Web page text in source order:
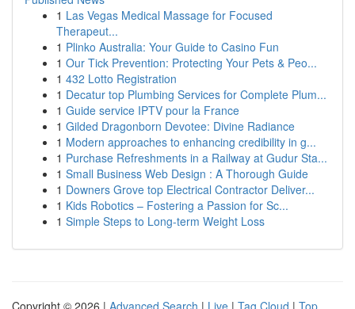
1 Las Vegas Medical Massage for Focused
Therapeut...
1 Plinko Australia: Your Guide to Casino Fun
1 Our Tick Prevention: Protecting Your Pets & Peo...
1 432 Lotto Registration
1 Decatur top Plumbing Services for Complete Plum...
1 Guide service IPTV pour la France
1 Gilded Dragonborn Devotee: Divine Radiance
1 Modern approaches to enhancing credibility in g...
1 Purchase Refreshments in a Railway at Gudur Sta...
1 Small Business Web Design : A Thorough Guide
1 Downers Grove top Electrical Contractor Deliver...
1 Kids Robotics – Fostering a Passion for Sc...
1 Simple Steps to Long-term Weight Loss
Copyright © 2026 | Advanced Search | Live | Tag Cloud | Top